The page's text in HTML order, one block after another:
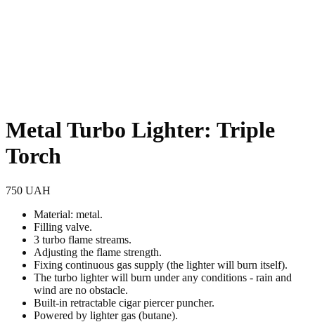
Metal Turbo Lighter: Triple
Torch
750 UAH
Material: metal.
Filling valve.
3 turbo flame streams.
Adjusting the flame strength.
Fixing continuous gas supply (the lighter will burn itself).
The turbo lighter will burn under any conditions - rain and
wind are no obstacle.
Built-in retractable cigar piercer puncher.
Powered by lighter gas (butane).